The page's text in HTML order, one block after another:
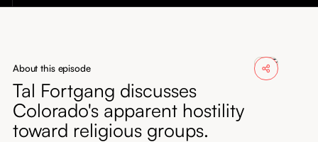
Symposia
Submissions
About this episode
Tal Fortgang discusses
Colorado's apparent hostility
toward religious groups.